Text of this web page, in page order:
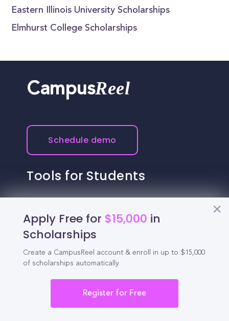
Eastern Illinois University Scholarships
Elmhurst College Scholarships
Apply Free for $15,000 in
Scholarships
Create a CampusReel account & enroll in up to $15,000
of scholarships automatically.
Register for Free
CampusReel
Schedule demo
Tools for Students
Chances Calculator
Guide to Transferring
MBA Chances Calculator